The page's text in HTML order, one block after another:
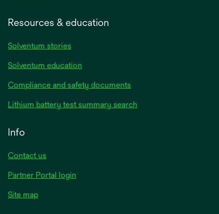
Resources & education
Solventum stories
Solventum education
Compliance and safety documents
Lithium battery test summary search
Info
Contact us
Partner Portal login
Site map